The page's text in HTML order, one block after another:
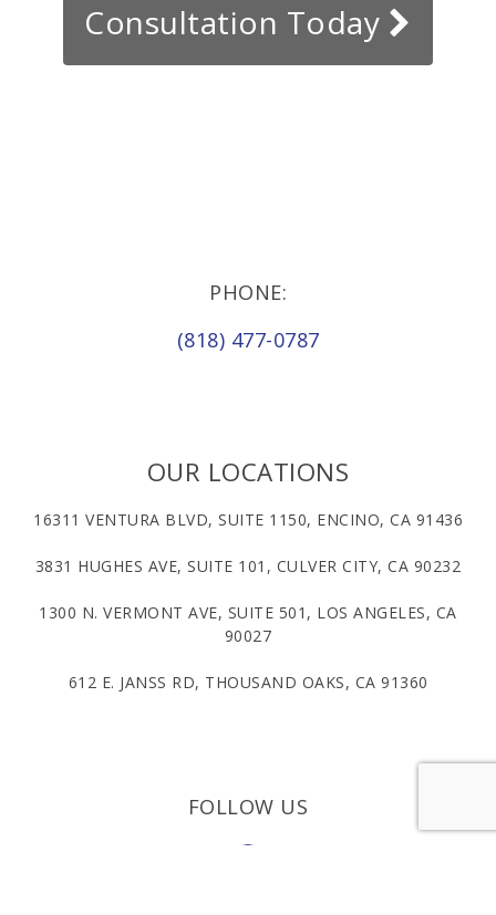
Consultation Today
PHONE:
(818) 477-0787
OUR LOCATIONS
16311 VENTURA BLVD, SUITE 1150, ENCINO, CA 91436
3831 HUGHES AVE, SUITE 101, CULVER CITY, CA 90232
1300 N. VERMONT AVE, SUITE 501, LOS ANGELES, CA
90027
612 E. JANSS RD, THOUSAND OAKS, CA 91360
FOLLOW US